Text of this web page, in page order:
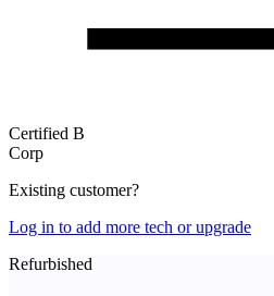
Certified B
Corp
Existing customer?
Log in to add more tech or upgrade
Refurbished